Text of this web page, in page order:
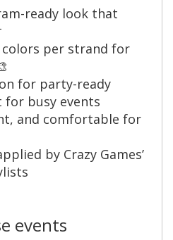
ready look that
colors per strand for
for party-ready
busy events
and comfortable for
by Crazy Games’
events